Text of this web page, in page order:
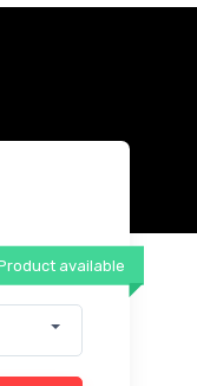
available